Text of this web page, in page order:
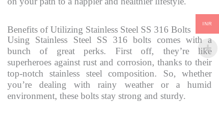
Benefits of Utilizing Stainless Steel SS 316 Bolts
Using Stainless Steel SS 316 bolts comes with a
bunch of great perks. First off, they’re like
superheroes against rust and corrosion, thanks to their
top-notch stainless steel composition. So, whether
you’re dealing with rainy weather or a humid
environment, these bolts stay strong and sturdy.
INR